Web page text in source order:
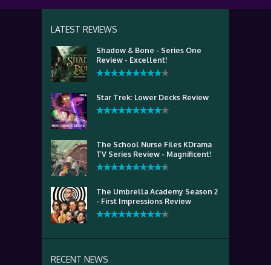
LATEST REVIEWS
Shadow & Bone - Series One
Review - Excellent!
Star Trek: Lower Decks Review
The School Nurse Files KDrama
TV Series Review - Magnificent!
The Umbrella Academy Season 2
- First Impressions Review
RECENT NEWS